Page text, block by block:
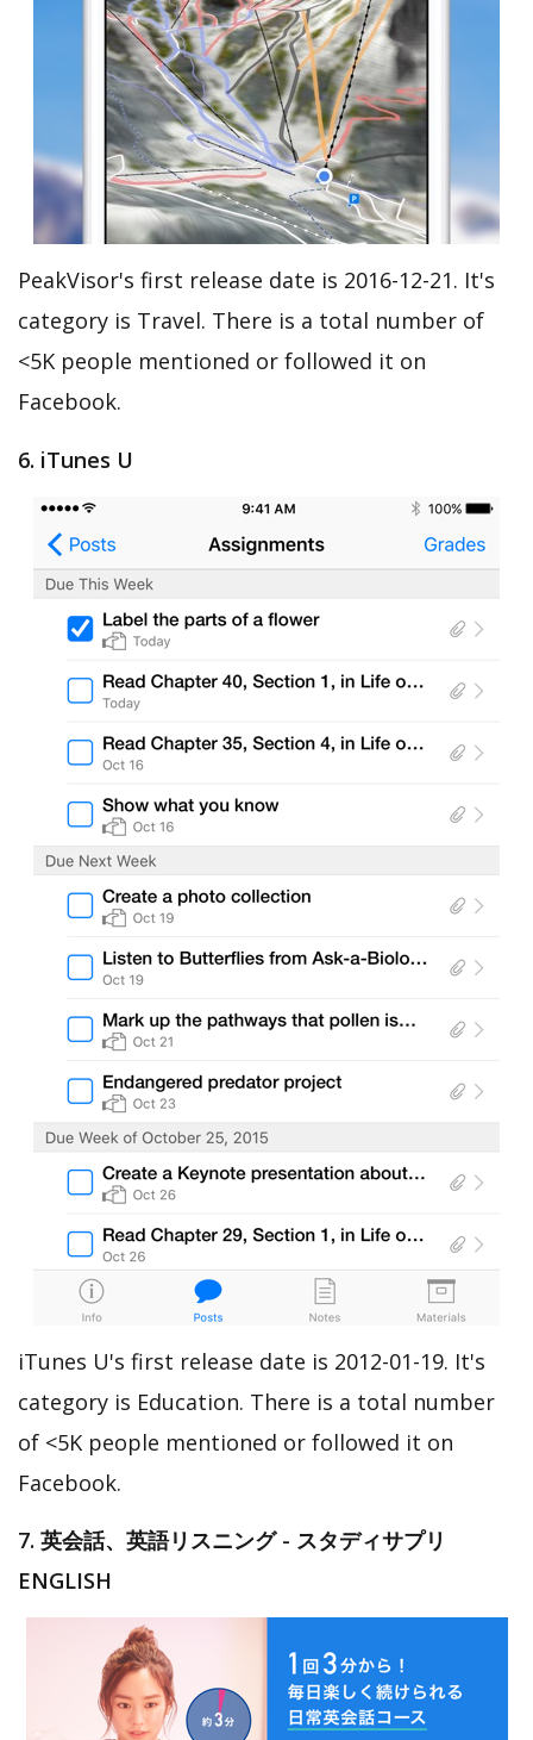
PeakVisor's first release date is 2016-12-21. It's
category is Travel. There is a total number of
<5K people mentioned or followed it on
Facebook.
6. iTunes U
iTunes U's first release date is 2012-01-19. It's
category is Education. There is a total number
of <5K people mentioned or followed it on
Facebook.
7. 英会話、英語リスニング - スタディサプリ
ENGLISH